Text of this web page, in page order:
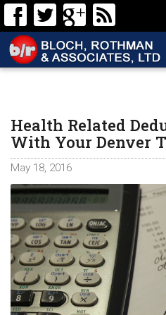
Health Related
With Your Denver
May 18, 2016